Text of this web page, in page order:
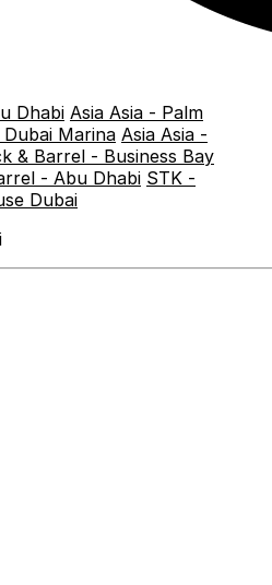
Dhabi Asia Asia - Palm
Marina Asia Asia -
& Barrel - Business Bay
- Abu Dhabi STK -
Dubai